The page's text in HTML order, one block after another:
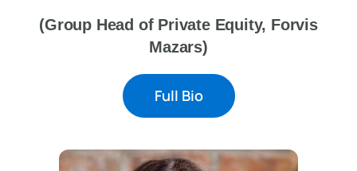
(Group Head of Private Equity, Forvis
Mazars)
Full Bio